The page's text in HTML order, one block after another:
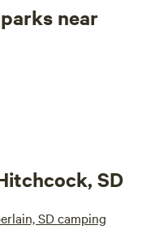
near
SD
SD camping